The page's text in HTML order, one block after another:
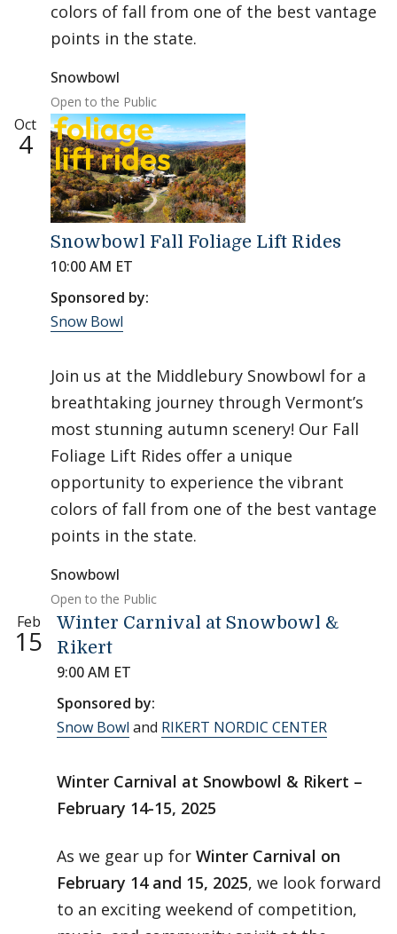
colors of fall from one of the best vantage
points in the state.
Snowbowl
Open to the Public
Oct
4
Snowbowl Fall Foliage Lift Rides
10:00 AM ET
Sponsored by:
Snow Bowl
Join us at the Middlebury Snowbowl for a
breathtaking journey through Vermont’s
most stunning autumn scenery! Our Fall
Foliage Lift Rides offer a unique
opportunity to experience the vibrant
colors of fall from one of the best vantage
points in the state.
Snowbowl
Open to the Public
Feb
15
Winter Carnival at Snowbowl &
Rikert
9:00 AM ET
Sponsored by:
Snow Bowl and RIKERT NORDIC CENTER
Winter Carnival at Snowbowl & Rikert –
February 14-15, 2025
As we gear up for Winter Carnival on
February 14 and 15, 2025, we look forward
to an exciting weekend of competition,